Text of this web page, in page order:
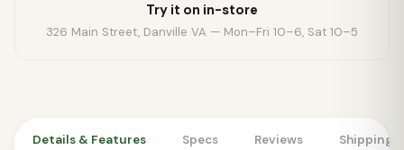
Try it on in-store
326 Main Street, Danville VA — Mon–Fri 10–6, Sat 10–5
Details & Features Specs Reviews Shipping